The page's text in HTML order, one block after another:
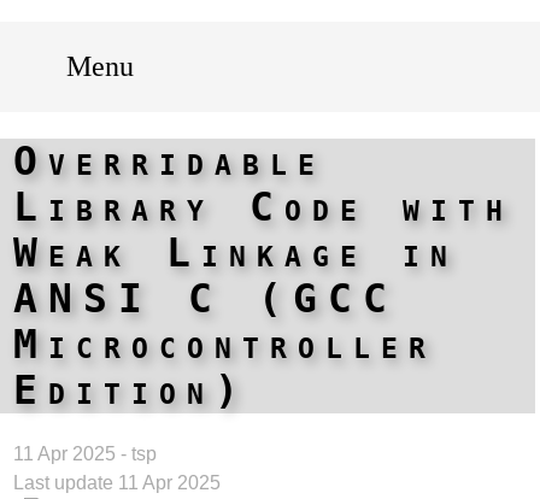
Menu
Overridable
Library Code with
Weak Linkage in
ANSI C (GCC
Microcontroller
Edition)
11 Apr 2025 - tsp
Last update 11 Apr 2025